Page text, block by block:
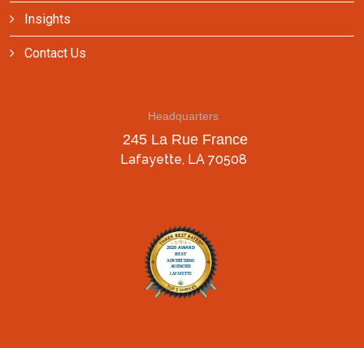
Insights
Contact Us
Headquarters
245 La Rue France
Lafayette, LA 70508